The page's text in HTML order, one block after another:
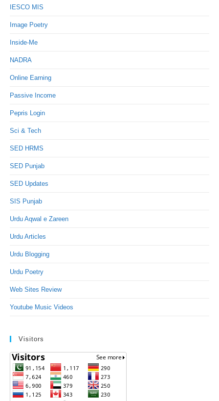
IESCO MIS
Image Poetry
Inside-Me
NADRA
Online Earning
Passive Income
Pepris Login
Sci & Tech
SED HRMS
SED Punjab
SED Updates
SIS Punjab
Urdu Aqwal e Zareen
Urdu Articles
Urdu Blogging
Urdu Poetry
Web Sites Review
Youtube Music Videos
Visitors